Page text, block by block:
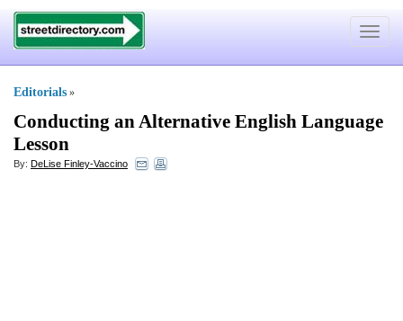
Toggle
Editorials »
Conducting an Alternative English Language
Lesson
By: DeLise Finley-Vaccino